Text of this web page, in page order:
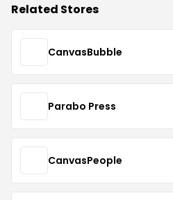
Related Stores
CanvasBubble
Parabo Press
CanvasPeople